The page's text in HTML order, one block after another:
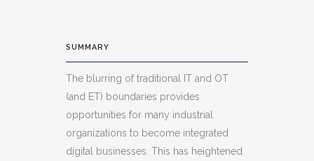
SUMMARY
The blurring of traditional IT and OT
(and ET) boundaries provides
opportunities for many industrial
organizations to become integrated
digital businesses. This has heightened